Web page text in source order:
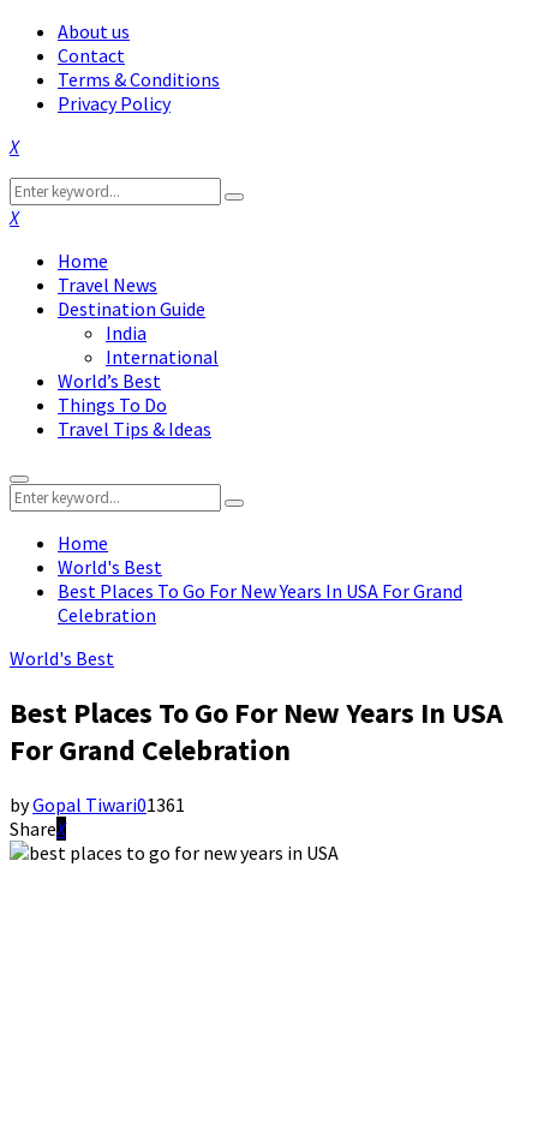
About us
Contact
Terms & Conditions
Privacy Policy
Facebook
Twitter
Instagram
Pinterest
Linkedin
Youtube
Search
for:
Search
Facebook
Twitter
Instagram
Pinterest
Linkedin
Youtube
Home
Travel News
Destination Guide
India
International
World’s Best
Things To Do
Travel Tips & Ideas
Primary
Menu
Search
for:
Search
Home
World's Best
Best Places To Go For New Years In USA For Grand
Celebration
World's Best
Best Places To Go For New Years In USA
For Grand Celebration
byGopal Tiwari01361
Share